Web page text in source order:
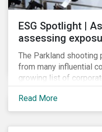
ESG Spotlight |
assessing
The Parkland
from many influential
growing list of
Enterprise, Symantec
Omaha, have cut ties
Association.
Read More